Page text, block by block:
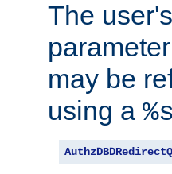
The
may be
using a %s